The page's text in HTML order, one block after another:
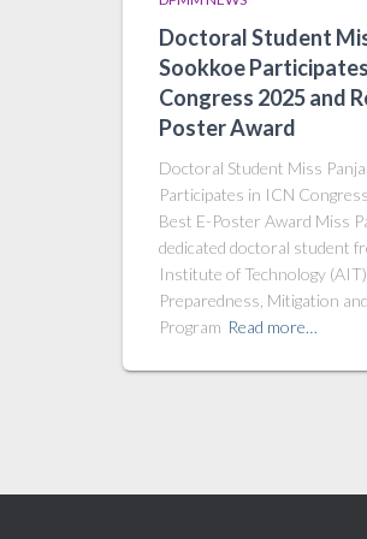
Doctoral Student
Sookkoe
Congress 2025 and
Poster Award
Doctoral Student Miss
Participates in ICN
Best E-Poster Award Miss
dedicated doctoral student
Institute of Technology
Preparedness, Mitigation
Program Read more…